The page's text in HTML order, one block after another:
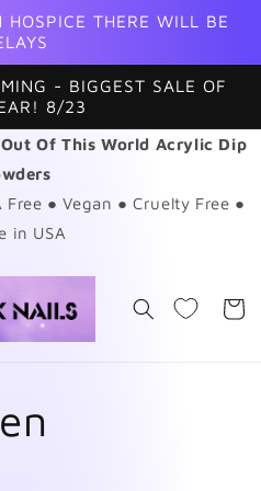
HOSPICE THERE WILL BE
- BIGGEST SALE OF
8/23
Of This World Acrylic Dip
Free ● Vegan ● Cruelty Free ●
in USA
Cart